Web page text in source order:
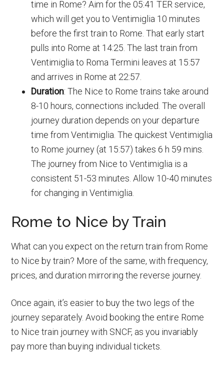
time in Rome? Aim for the 05:41 TER service,
which will get you to Ventimiglia 10 minutes
before the first train to Rome. That early start
pulls into Rome at 14:25. The last train from
Ventimiglia to Roma Termini leaves at 15:57
and arrives in Rome at 22:57.
Duration: The Nice to Rome trains take around
8-10 hours, connections included. The overall
journey duration depends on your departure
time from Ventimiglia. The quickest Ventimiglia
to Rome journey (at 15:57) takes 6 h 59 mins.
The journey from Nice to Ventimiglia is a
consistent 51-53 minutes. Allow 10-40 minutes
for changing in Ventimiglia.
Rome to Nice by Train
What can you expect on the return train from Rome
to Nice by train? More of the same, with frequency,
prices, and duration mirroring the reverse journey.
Once again, it’s easier to buy the two legs of the
journey separately. Avoid booking the entire Rome
to Nice train journey with SNCF, as you invariably
pay more than buying individual tickets.